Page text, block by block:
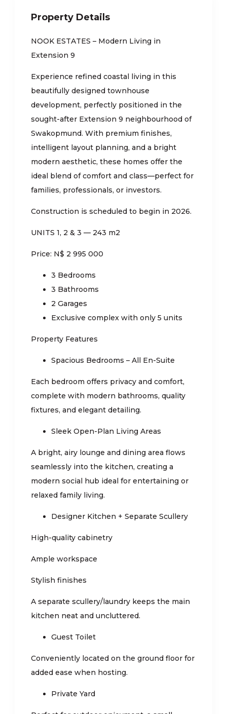
Property Details
NOOK ESTATES – Modern Living in
Extension 9
Experience refined coastal living in this
beautifully designed townhouse
development, perfectly positioned in the
sought-after Extension 9 neighbourhood of
Swakopmund. With premium finishes,
intelligent layout planning, and a bright
modern aesthetic, these homes offer the
ideal blend of comfort and class—perfect for
families, professionals, or investors.
Construction is scheduled to begin in 2026.
UNITS 1, 2 & 3 — 243 m2
Price: N$ 2 995 000
3 Bedrooms
3 Bathrooms
2 Garages
Exclusive complex with only 5 units
Property Features
Spacious Bedrooms – All En-Suite
Each bedroom offers privacy and comfort,
complete with modern bathrooms, quality
fixtures, and elegant detailing.
Sleek Open-Plan Living Areas
A bright, airy lounge and dining area flows
seamlessly into the kitchen, creating a
modern social hub ideal for entertaining or
relaxed family living.
Designer Kitchen + Separate Scullery
High-quality cabinetry
Ample workspace
Stylish finishes
A separate scullery/laundry keeps the main
kitchen neat and uncluttered.
Guest Toilet
Conveniently located on the ground floor for
added ease when hosting.
Private Yard